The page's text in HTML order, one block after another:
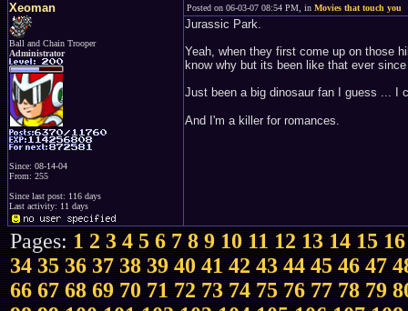
Xeoman
Ball and Chain Trooper
Administrator
Since: 08-14-04
From: 255
Since last post: 116 days
Last activity: 11 days
Posted on 06-03-07 08:54 PM, in Movies that touch you
Jurassic Park.
Yeah, when they first come up on those
know why but its been like that ever
Just been a big dinosaur fan I guess ... I
And I'm a killer for romances.
Pages:1 2 3 4 5 6 7 8 9 10 11 12 13 14 15 16
34 35 36 37 38 39 40 41 42 43 44 45 46 47
66 67 68 69 70 71 72 73 74 75 76 77 78 79